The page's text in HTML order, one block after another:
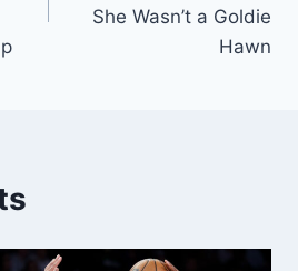
She Wasn’t a Goldie
Hawn